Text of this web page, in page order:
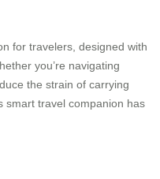
for travelers, designed with
you’re navigating
the strain of carrying
smart travel companion has